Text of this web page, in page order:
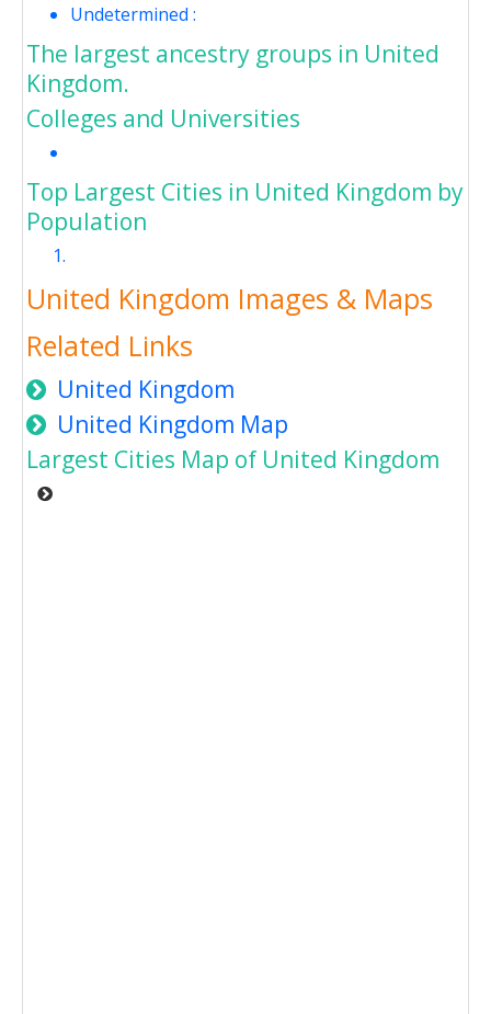
Undetermined :
The largest ancestry groups in United
Kingdom.
Colleges and Universities
Top Largest Cities in United Kingdom by
Population
United Kingdom Images & Maps
Related Links
United Kingdom
United Kingdom Map
Largest Cities Map of United Kingdom